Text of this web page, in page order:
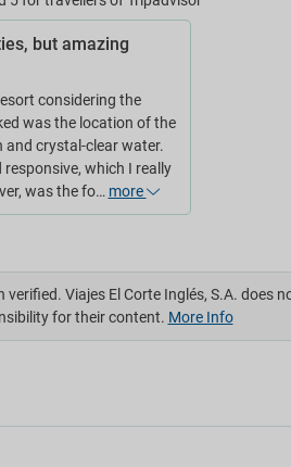
but amazing
considering the
was the location of the
and crystal-clear water.
which I really
was the fo… more
verified. Viajes El Corte Inglés, S.A.
for their content. More Info